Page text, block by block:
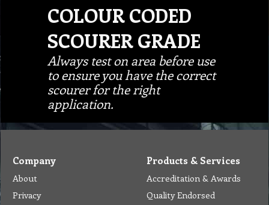
COLOUR CODED
SCOURER GRADE
Always test on area before use
to ensure you have the correct
scourer for the right
application.
Company
About
Privacy
Products & Services
Accreditation & Awards
Quality Endorsed